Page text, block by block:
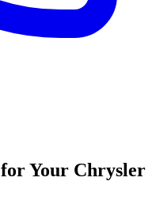
for Your Chrysler